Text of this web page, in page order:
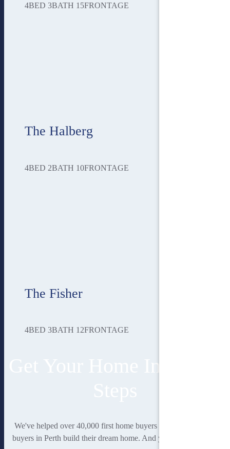
4BED 3BATH 15FRONTAGE
The Halberg
4BED 2BATH 10FRONTAGE
The Fisher
4BED 3BATH 12FRONTAGE
We've helped over 40,000 first home buyers and second home
buyers in Perth build their dream home. And you could be next.